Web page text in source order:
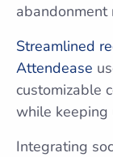
Streamlined
Attendease
customizable
while keeping
Integrating